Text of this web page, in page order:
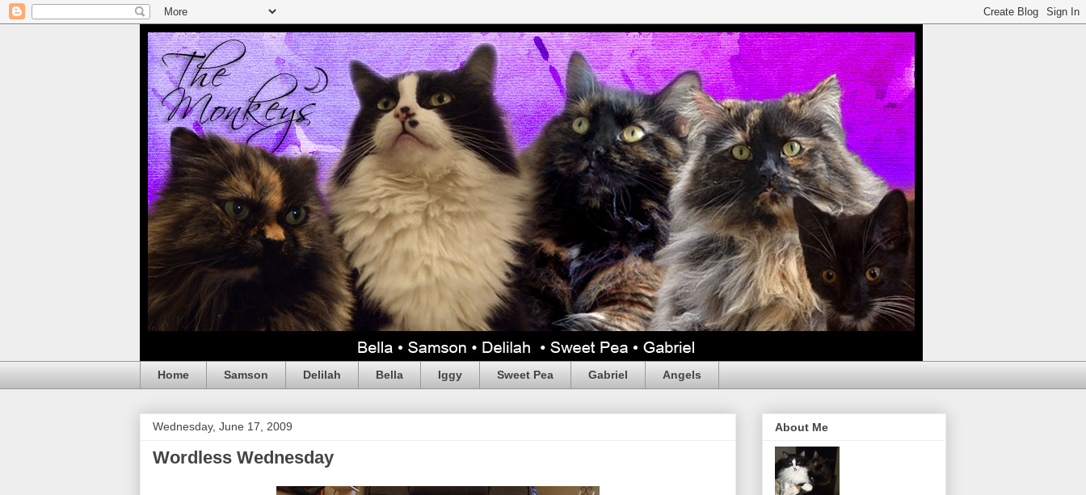
Home Samson Delilah Bella Iggy Sweet Pea Gabriel Angels
Wednesday, June 17, 2009
Wordless Wednesday
About Me